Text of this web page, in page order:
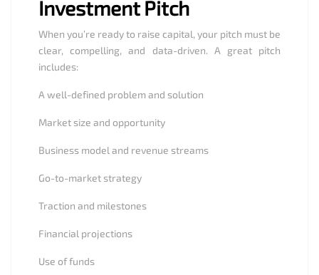
Investment Pitch
When you’re ready to raise capital, your pitch must be
clear, compelling, and data-driven. A great pitch
includes:
A well-defined problem and solution
Market size and opportunity
Business model and revenue streams
Go-to-market strategy
Traction and milestones
Financial projections
Use of funds